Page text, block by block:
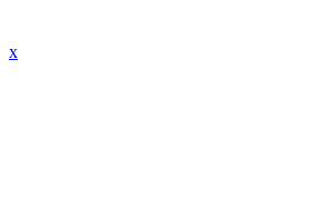
x